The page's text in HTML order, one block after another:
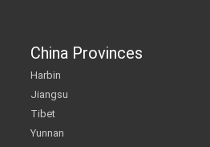
China Provinces
Harbin
Jiangsu
Tibet
Yunnan